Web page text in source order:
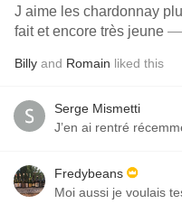
J aime les chardonnay
fait et encore très jeune —
Billy and Romain liked this
Serge Mismetti
J’en ai rentré
Fredybeans
Moi aussi je voulais